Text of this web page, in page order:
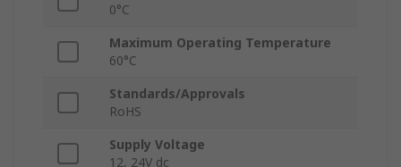
0°C
Maximum Operating Temperature
60°C
Standards/Approvals
RoHS
Supply Voltage
12, 24V dc